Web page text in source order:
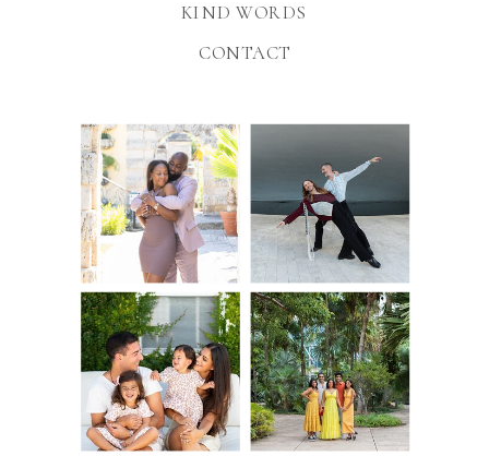
KIND WORDS
CONTACT